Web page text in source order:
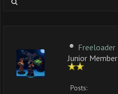
Freeloader
Junior Member
Posts: